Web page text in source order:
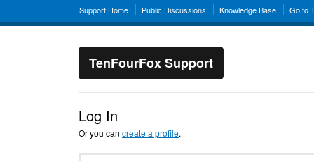
Support Home Public Discussions Knowledge Base Go to
TenFourFox Support
Log In
Or you can create a profile.